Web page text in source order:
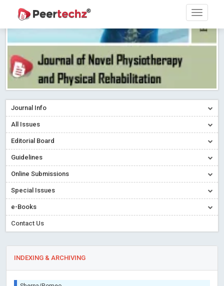
Journal Info
All Issues
Editorial Board
Guidelines
Online Submissions
Special Issues
e-Books
Contact Us
INDEXING & ARCHIVING
Sherpa/Romeo